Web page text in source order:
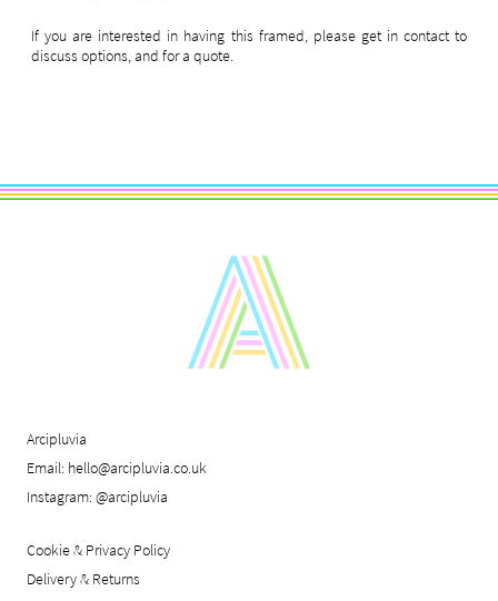
If you are interested in having this framed, please get in contact to
discuss options, and for a quote.
Arcipluvia
Email: hello@arcipluvia.co.uk
Instagram: @arcipluvia
Cookie & Privacy Policy
Delivery & Returns